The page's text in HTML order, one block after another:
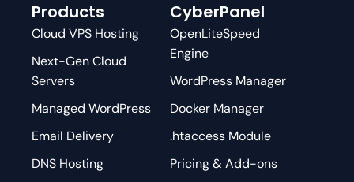
Products
Cloud VPS Hosting
Next-Gen Cloud
Servers
Managed WordPress
Email Delivery
DNS Hosting
CyberPanel
OpenLiteSpeed
Engine
WordPress Manager
Docker Manager
.htaccess Module
Pricing & Add-ons